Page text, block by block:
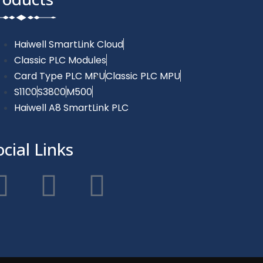
Haiwell SmartLink Cloud
Classic PLC Modules
Card Type PLC MPUClassic PLC MPU
S1100S3800M500
Haiwell A8 SmartLink PLC
Links
F
T
Y